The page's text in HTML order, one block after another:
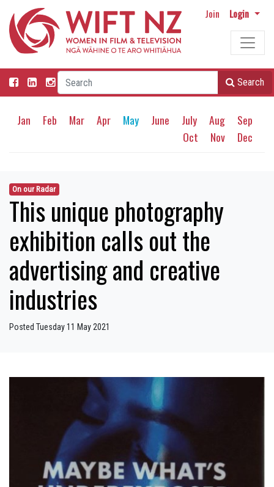
Join Login
Search
Jan Feb Mar Apr May June July Aug
Sep
Oct
Nov Dec
On our Radar
This unique photography
exhibition calls out the
advertising and creative
industries
Posted Tuesday 11 May 2021